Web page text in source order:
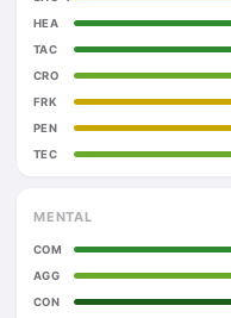
HEA
TAC
CRO
FRK
PEN
TEC
MENTAL
COM
AGG
CON